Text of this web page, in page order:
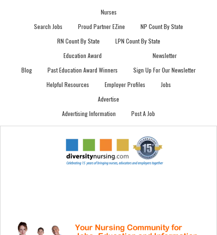
Nurses
Search Jobs
Proud Partner EZine
NP Count By State
RN Count By State
LPN Count By State
Blog
Education Award
Past Education Award Winners
Newsletter
Sign Up For Our Newsletter
Helpful Resources
Employer Profiles
Jobs
Advertise
Advertising Information
Post A Job